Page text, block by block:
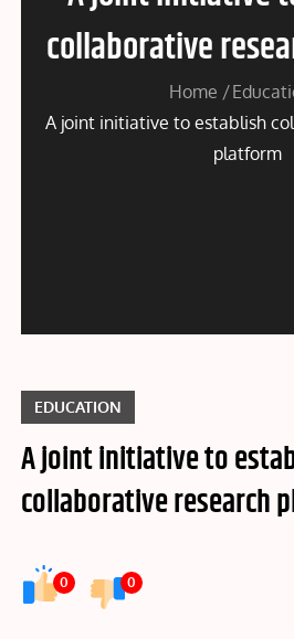
collaborative
Home
A joint initiative to establish
platform
EDUCATION
A joint initiative to
collaborative research
0 0